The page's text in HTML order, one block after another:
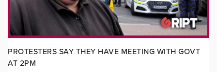
PROTESTERS SAY THEY HAVE MEETING WITH GOVT
AT 2PM